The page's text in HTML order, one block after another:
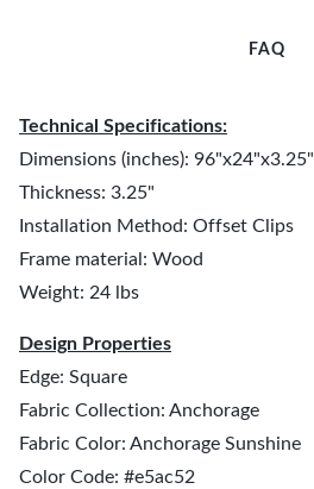
FAQ
Technical Specifications:
Dimensions (inches): 96"x24"x3.25"
Thickness: 3.25"
Installation Method: Offset Clips
Frame material: Wood
Weight: 24 lbs
Design Properties
Edge: Square
Fabric Collection: Anchorage
Fabric Color: Anchorage Sunshine
Color Code: #e5ac52